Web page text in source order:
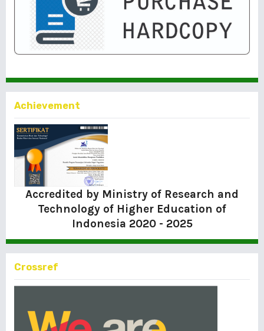
Achievement
Accredited by Ministry of Research and
Technology of Higher Education of
Indonesia 2020 - 2025
Crossref